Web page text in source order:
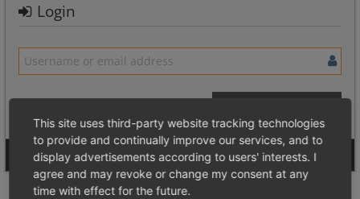
Login
Login Anonymously
Signup for a new account
This site uses third-party website tracking technologies
to provide and continually improve our services, and to
display advertisements according to users' interests. I
agree and may revoke or change my consent at any
time with effect for the future.